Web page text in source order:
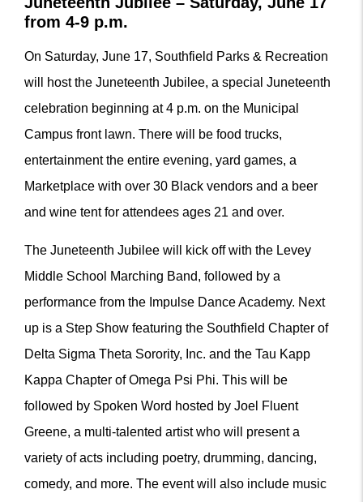
from 4-9 p.m.
On Saturday, June 17, Southfield Parks & Recreation
will host the Juneteenth Jubilee, a special Juneteenth
celebration beginning at 4 p.m. on the Municipal
Campus front lawn. There will be food trucks,
entertainment the entire evening, yard games, a
Marketplace with over 30 Black vendors and a beer
and wine tent for attendees ages 21 and over.
The Juneteenth Jubilee will kick off with the Levey
Middle School Marching Band, followed by a
performance from the Impulse Dance Academy. Next
up is a Step Show featuring the Southfield Chapter of
Delta Sigma Theta Sorority, Inc. and the Tau Kapp
Kappa Chapter of Omega Psi Phi. This will be
followed by Spoken Word hosted by Joel Fluent
Greene, a multi-talented artist who will present a
variety of acts including poetry, drumming, dancing,
comedy, and more. The event will also include music